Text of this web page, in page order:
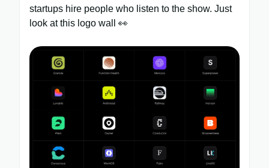
startups hire people who listen to the show. Just
look at this logo wall 👀